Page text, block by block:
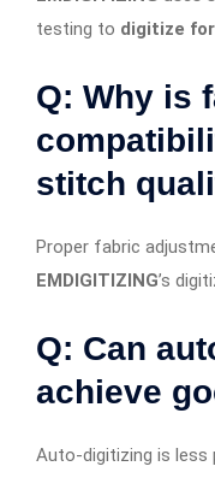
testing to digitize
Q: Why is
stitch
Proper fabric
EMDIGITIZING’s
Q: Can
achieve
Auto-digitizing is less